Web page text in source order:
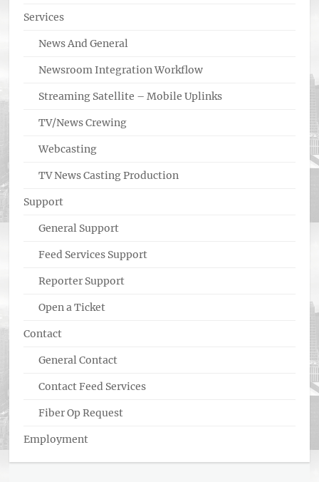
Services
News And General
Newsroom Integration Workflow
Streaming Satellite – Mobile Uplinks
TV/News Crewing
Webcasting
TV News Casting Production
Support
General Support
Feed Services Support
Reporter Support
Open a Ticket
Contact
General Contact
Contact Feed Services
Fiber Op Request
Employment